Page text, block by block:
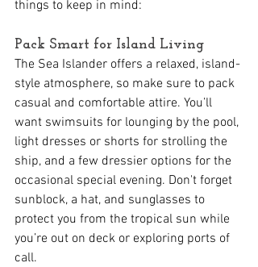
things to keep in mind:
Pack Smart for Island Living
The Sea Islander offers a relaxed, island-
style atmosphere, so make sure to pack
casual and comfortable attire. You’ll
want swimsuits for lounging by the pool,
light dresses or shorts for strolling the
ship, and a few dressier options for the
occasional special evening. Don't forget
sunblock, a hat, and sunglasses to
protect you from the tropical sun while
you’re out on deck or exploring ports of
call.